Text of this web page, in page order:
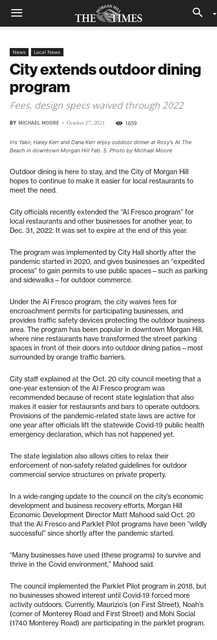
News Local News
City extends outdoor dining
program
Fees, design specs waived through 2022
BY MICHAEL MOORE - October 27, 2021 1659
Iris Yakir, Haley Kerr and Dana Kerr enjoy outdoor dinner at Rosy's At The
Beach in downtown Morgan Hill Feb. 5. Photo by Michael Moore
Outdoor dining is here to stay, and the City of Morgan Hill
hopes to continue to make it easier for local restaurants to
meet the need.
City officials recently extended the “Al Fresco program” for
local restaurants and other businesses for another year, to
Dec. 31, 2022. It was set to expire at the end of this year.
The program was implemented by City Hall shortly after the
pandemic started in 2020, and gives businesses an “expedited
process” to gain permits to use public spaces—such as parking
and sidewalks—for outdoor commerce.
Under the Al Fresco program, the city waives fees for
encroachment permits for participating businesses, and
provides traffic safety devices protecting the outdoor business
area. The program has been popular in downtown Morgan Hill,
where nine restaurants have transformed the street parking
spaces in front of their doors into outdoor dining patios—most
surrounded by orange traffic barriers.
City staff explained at the Oct. 20 city council meeting that a
one-year extension of the Al Fresco program was
recommended because of recent state legislation that also
makes it easier for restaurants and bars to operate outdoors.
Provisions of the pandemic-related state laws are active for
one year after officials lift the statewide Covid-19 public health
emergency declaration, which has not happened yet.
The state legislation also allows cities to relax their
enforcement of non-safety related guidelines for outdoor
commercial service structures on private property.
In a wide-ranging update to the council on the city’s economic
development and business recovery efforts, Morgan Hill
Economic Development Director Matt Mahood said Oct. 20
that the Al Fresco and Parklet Pilot programs have been “wildly
successful” since shortly after the pandemic started.
“Many businesses have used (these programs) to survive and
thrive in the Covid environment,” Mahood said.
The council implemented the Parklet Pilot program in 2018, but
no businesses showed interest until Covid-19 forced more
activity outdoors. Currently, Maurizio’s (on First Street), Noah’s
(corner of Monterey Road and First Street) and Mohi Social
(1740 Monterey Road) are participating in the parklet program.